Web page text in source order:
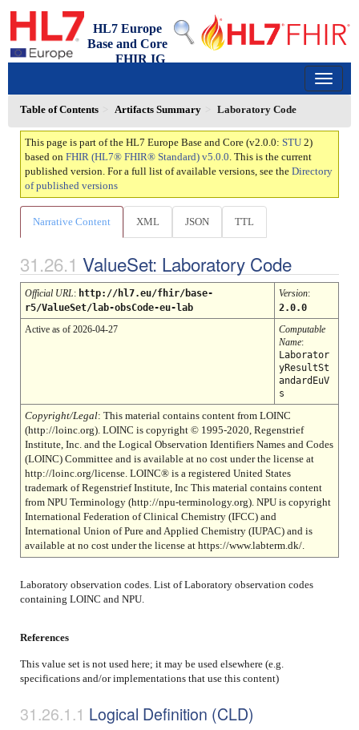
HL7 Europe
Base and Core
FHIR IG
Table of Contents Artifacts Summary Laboratory Code
This page is part of the HL7 Europe Base and Core (v2.0.0: STU 2)
based on FHIR (HL7® FHIR® Standard) v5.0.0. This is the current
published version. For a full list of available versions, see the Directory
of published versions
Narrative Content XML JSON TTL
ValueSet: Laboratory Code
Official URL: http://hl7.eu/fhir/base-
r5/ValueSet/lab-obsCode-eu-lab
Version:
2.0.0
Active as of 2026-04-27
Computable
Name:
Laborator
yResultSt
andardEuV
s
Copyright/Legal: This material contains content from LOINC
(http://loinc.org). LOINC is copyright © 1995-2020, Regenstrief
Institute, Inc. and the Logical Observation Identifiers Names and Codes
(LOINC) Committee and is available at no cost under the license at
http://loinc.org/license. LOINC® is a registered United States
trademark of Regenstrief Institute, Inc This material contains content
from NPU Terminology (http://npu-terminology.org). NPU is copyright
International Federation of Clinical Chemistry (IFCC) and
International Union of Pure and Applied Chemistry (IUPAC) and is
available at no cost under the license at https://www.labterm.dk/.
Laboratory observation codes. List of Laboratory observation codes
containing LOINC and NPU.
References
This value set is not used here; it may be used elsewhere (e.g.
specifications and/or implementations that use this content)
Logical Definition (CLD)